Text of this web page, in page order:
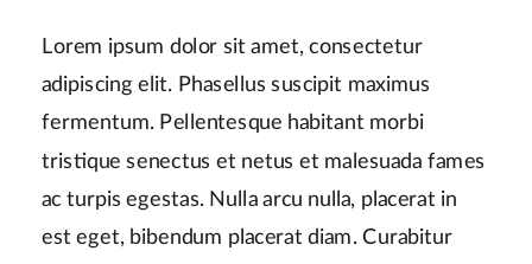
Lorem ipsum dolor sit amet, consectetur
adipiscing elit. Phasellus suscipit maximus
fermentum. Pellentesque habitant morbi
tristique senectus et netus et malesuada fames
ac turpis egestas. Nulla arcu nulla, placerat in
est eget, bibendum placerat diam. Curabitur